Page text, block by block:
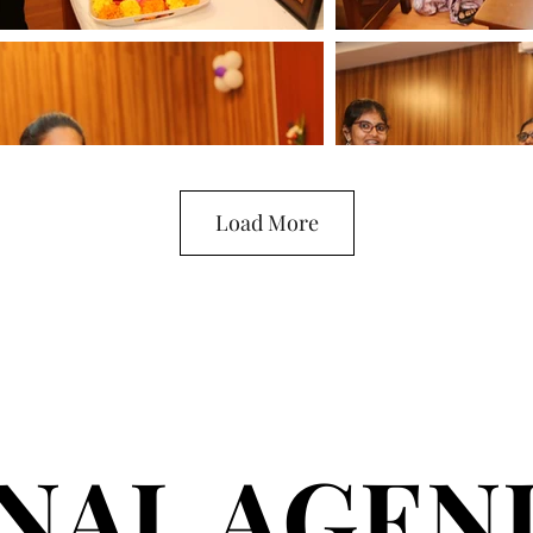
Load More